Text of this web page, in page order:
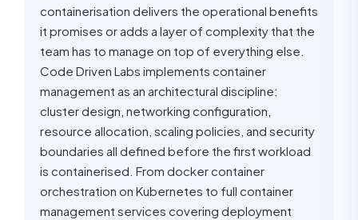
containerisation delivers the operational benefits
it promises or adds a layer of complexity that the
team has to manage on top of everything else.
Code Driven Labs implements container
management as an architectural discipline:
cluster design, networking configuration,
resource allocation, scaling policies, and security
boundaries all defined before the first workload
is containerised. From docker container
orchestration on Kubernetes to full container
management services covering deployment